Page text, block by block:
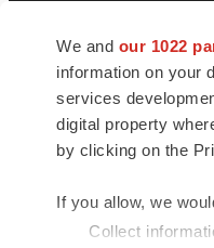
We and our 1022
information on your
services
digital property
by clicking on the
If you allow, we
Collect
news and jobs. We
insights,
connect innovative
talented
health and quality